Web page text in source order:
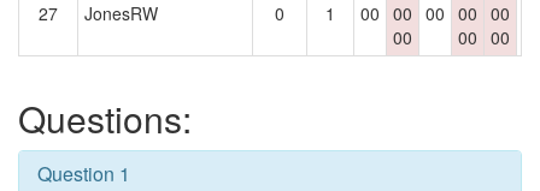
27
JonesRW 0 1 00 00
00
00 00
00
00
00
Questions:
Question 1